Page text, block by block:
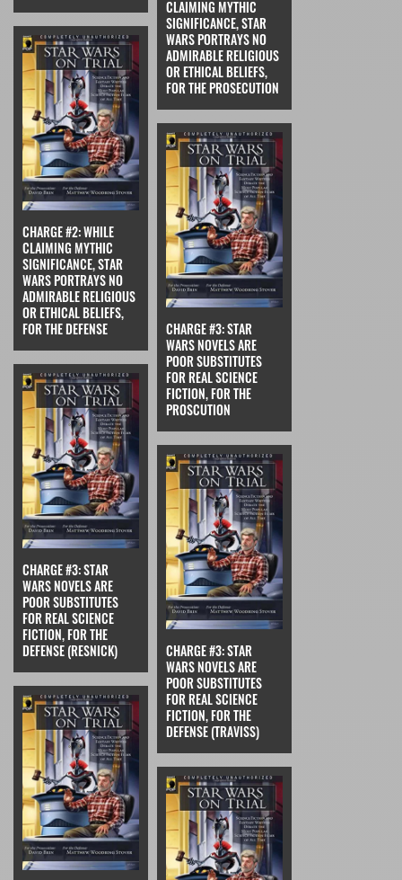
CLAIMING MYTHIC
SIGNIFICANCE, STAR
WARS PORTRAYS NO
ADMIRABLE RELIGIOUS
OR ETHICAL BELIEFS,
FOR THE PROSECUTION
CHARGE #2: WHILE
CLAIMING MYTHIC
SIGNIFICANCE, STAR
WARS PORTRAYS NO
ADMIRABLE RELIGIOUS
OR ETHICAL BELIEFS,
FOR THE DEFENSE
CHARGE #3: STAR
WARS NOVELS ARE
POOR SUBSTITUTES
FOR REAL SCIENCE
FICTION, FOR THE
PROSCUTION
CHARGE #3: STAR
WARS NOVELS ARE
POOR SUBSTITUTES
FOR REAL SCIENCE
FICTION, FOR THE
DEFENSE (RESNICK)
CHARGE #3: STAR
WARS NOVELS ARE
POOR SUBSTITUTES
FOR REAL SCIENCE
FICTION, FOR THE
DEFENSE (TRAVISS)